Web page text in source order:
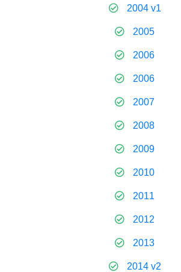
2004 v1
2005
2006
2006
2007
2008
2009
2010
2011
2012
2013
2014 v2